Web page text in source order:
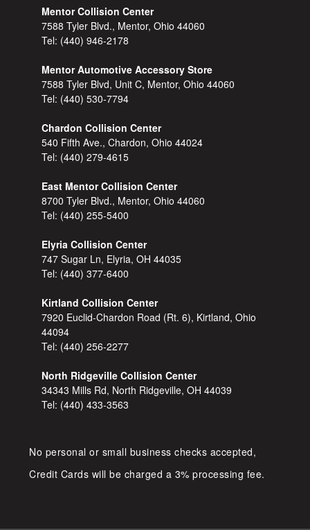
Mentor Collision Center
7588 Tyler Blvd., Mentor, Ohio 44060
Tel: (440) 946-2178
Mentor Automotive Accessory Store
7588 Tyler Blvd, Unit C, Mentor, Ohio 44060
Tel: (440) 530-7794
Chardon Collision Center
540 Fifth Ave., Chardon, Ohio 44024
Tel: (440) 279-4615
East Mentor Collision Center
8700 Tyler Blvd., Mentor, Ohio 44060
Tel: (440) 255-5400
Elyria Collision Center
747 Sugar Ln, Elyria, OH 44035
Tel: (440) 377-6400
Kirtland Collision Center
7920 Euclid-Chardon Road (Rt. 6), Kirtland, Ohio
44094
Tel: (440) 256-2277
North Ridgeville Collision Center
34343 Mills Rd, North Ridgeville, OH 44039
Tel: (440) 433-3563
No personal or small business checks accepted,
Credit Cards will be charged a 3% processing fee.